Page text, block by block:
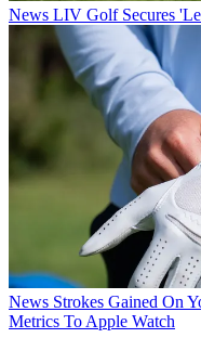
News LIV Golf Secures
News Strokes Gained On
Metrics To Apple Watch